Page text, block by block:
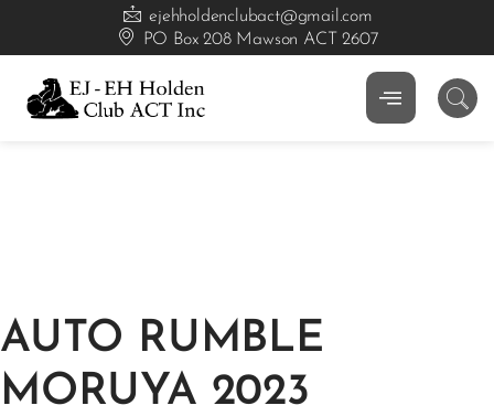
ejehholdenclubact@gmail.com
PO Box 208 Mawson ACT 2607
AUTO RUMBLE
MORUYA 2023